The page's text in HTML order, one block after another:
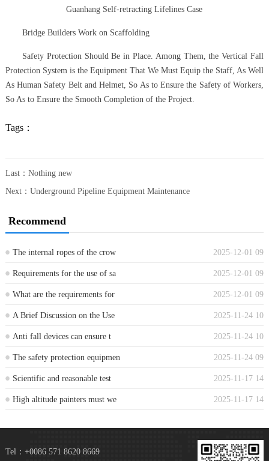
Guanhang Self-retracting Lifelines Case
Bridge Builders Work on Scaffolding
Safety Protection Should Be in Place. Among Them, the Vertical Fall
Protection System is the Equipment That We Must Equip the Staff, As Well
As Human Safety Belt and Helmet, So As to Ensure the Safety of Workers,
So As to Ensure the Smooth Completion of the Project.
Tags：
Last：Nothing new
Next： Underground Pipeline Equipment Maintenance
Recommend
2025-12-01 09
The internal ropes of the crow
... 2025-12-01 09
Requirements for the use of sa
... 2025-12-01 09
What are the requirements for
... 2025-11-24 10
A Brief Discussion on the Use
... 2025-11-24 10
Anti fall devices can ensure t
... 2025-11-24 09
The safety protection equipmen
... 2025-11-17 14
Scientific and reasonable test
... 2025-11-17 14
High altitude painters must we
Tel：+0086 571 8620 8669